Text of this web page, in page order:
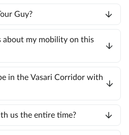
Guy?
about my mobility on this
in the Vasari Corridor with
us the entire time?